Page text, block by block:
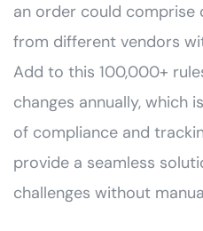
an order could
from different vendors
Add to this 100,000+
changes annually, which
of compliance and
provide a seamless
challenges without